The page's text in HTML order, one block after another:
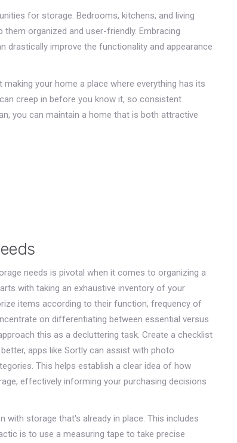
for storage. Bedrooms, kitchens, and living
organized and user-friendly. Embracing
drastically improve the functionality and appearance
your home a place where everything has its
creep in before you know it, so consistent
you can maintain a home that is both attractive
needs is pivotal when it comes to organizing a
with taking an exhaustive inventory of your
items according to their function, frequency of
on differentiating between essential versus
this as a decluttering task. Create a checklist
apps like Sortly can assist with photo
This helps establish a clear idea of how
effectively informing your purchasing decisions
with storage that's already in place. This includes
is to use a measuring tape to take precise